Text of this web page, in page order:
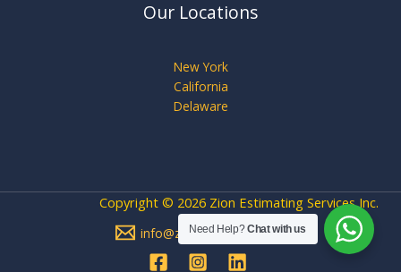
Our Locations
New York
California
Delaware
Copyright © 2026 Zion Estimating Services Inc.
info@zionestimating.com
Need Help?Chat with us